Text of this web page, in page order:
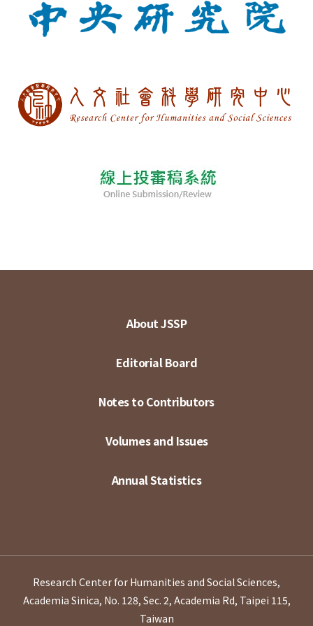
About JSSP
Editorial Board
Notes to Contributors
Volumes and Issues
Annual Statistics
Research Center for Humanities and Social Sciences,
Academia Sinica, No. 128, Sec. 2, Academia Rd, Taipei 115,
Taiwan